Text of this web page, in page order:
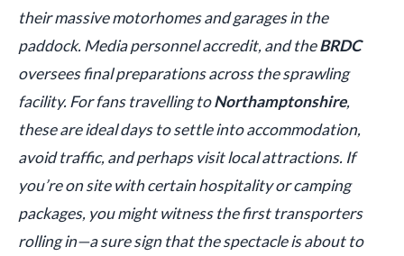
their massive motorhomes and garages in the
paddock. Media personnel accredit, and theBRDC
oversees final preparations across the sprawling
facility. For fans travelling toNorthamptonshire,
these are ideal days to settle into accommodation,
avoid traffic, and perhaps visit local attractions. If
you’re on site with certain hospitality or camping
packages, you might witness the first transporters
rolling in—a sure sign that the spectacle is about to